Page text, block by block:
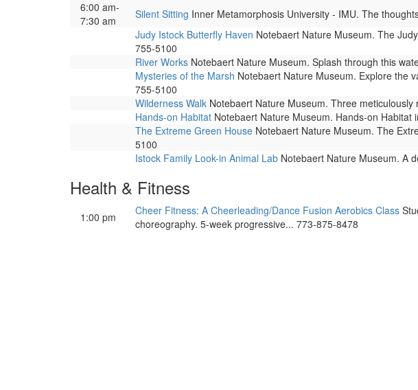
6:00 am-
7:30 am
Silent Sitting Inner Metamorphosis University - IMU. The
Judy Istock Butterfly Haven Notebaert Nature Museum. The
755-5100
River Works Notebaert Nature Museum. Splash through this
Mysteries of the Marsh Notebaert Nature Museum. Explore the
755-5100
Wilderness Walk Notebaert Nature Museum. Three
Hands-on Habitat Notebaert Nature Museum. Hands-on
The Extreme Green House Notebaert Nature Museum. The
5100
Istock Family Look-in Animal Lab Notebaert Nature Museum. A
Health & Fitness
1:00 pm Cheer Fitness: A Cheerleading/Dance Fusion Aerobics Class
choreography. 5-week progressive... 773-875-8478